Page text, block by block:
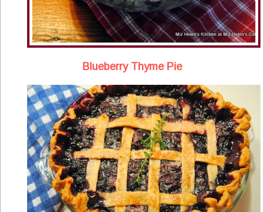
Blueberry Thyme Pie